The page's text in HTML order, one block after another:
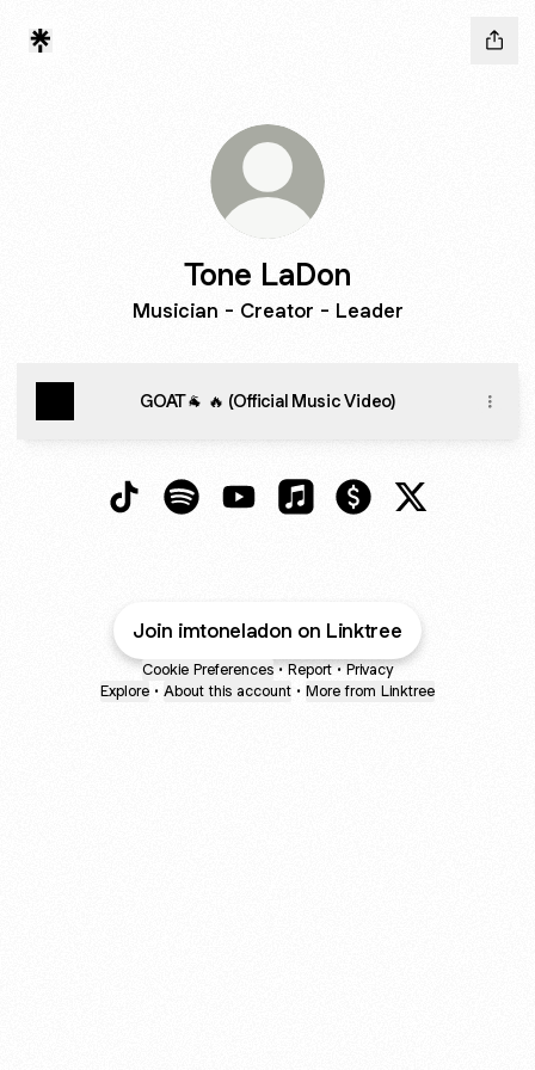
Tone LaDon
Musician - Creator - Leader
GOAT🐐 🔥 (Official Music Video)
Join imtoneladon on Linktree
Cookie Preferences • Report • Privacy
Explore • About this account • More from Linktree